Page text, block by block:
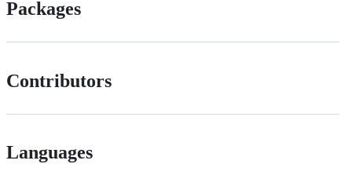
Packages
Contributors
Languages